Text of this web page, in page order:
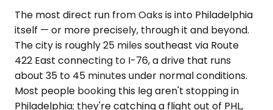
The most direct run from Oaks is into Philadelphia
itself — or more precisely, through it and beyond.
The city is roughly 25 miles southeast via Route
422 East connecting to I-76, a drive that runs
about 35 to 45 minutes under normal conditions.
Most people booking this leg aren't stopping in
Philadelphia; they're catching a flight out of PHL,